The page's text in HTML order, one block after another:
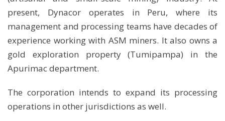
present, Dynacor operates in Peru, where its
management and processing teams have decades of
experience working with ASM miners. It also owns a
gold exploration property (Tumipampa) in the
Apurimac department.
The corporation intends to expand its processing
operations in other jurisdictions as well.